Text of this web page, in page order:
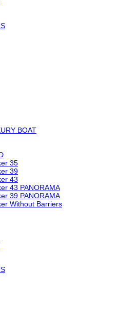
BOAT
35
39
43
43 PANORAMA
39 PANORAMA
Without Barriers